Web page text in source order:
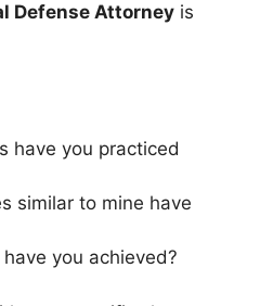
Defense Attorney is
have you practiced
similar to mine have
you achieved?